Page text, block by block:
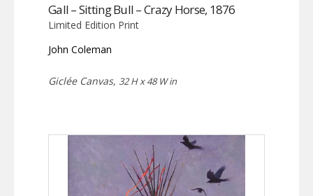
Gall – Sitting Bull – Crazy Horse, 1876
Limited Edition Print
John Coleman
Giclée Canvas, 32 H x 48 W in